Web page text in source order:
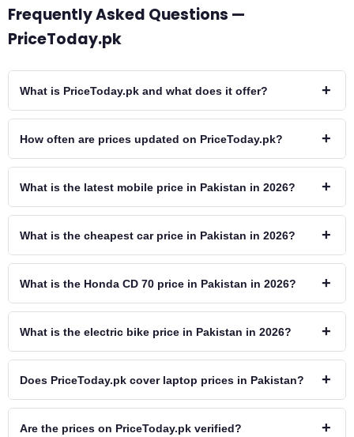
Frequently Asked Questions —
PriceToday.pk
What is PriceToday.pk and what does it offer? +
How often are prices updated on PriceToday.pk? +
What is the latest mobile price in Pakistan in 2026? +
What is the cheapest car price in Pakistan in 2026? +
What is the Honda CD 70 price in Pakistan in 2026? +
What is the electric bike price in Pakistan in 2026? +
Does PriceToday.pk cover laptop prices in Pakistan? +
Are the prices on PriceToday.pk verified? +